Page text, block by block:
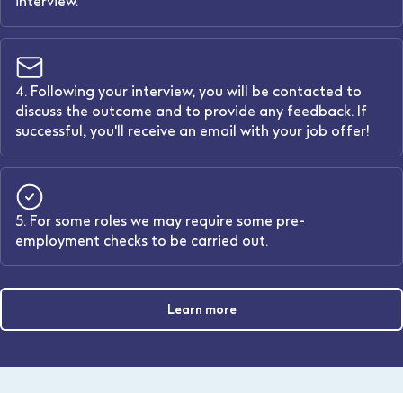
4. Following your interview, you will be contacted to
discuss the outcome and to provide any feedback. If
successful, you'll receive an email with your job offer!
5. For some roles we may require some pre-
employment checks to be carried out.
Learn more